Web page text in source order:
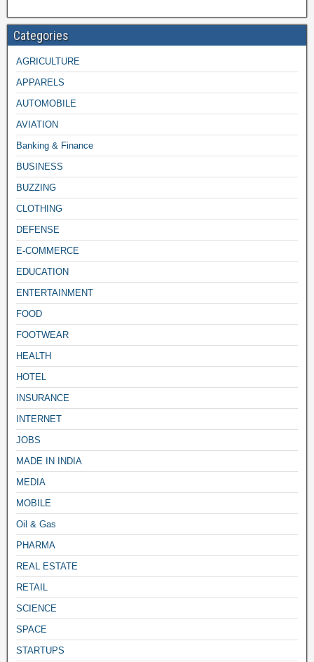
Categories
AGRICULTURE
APPARELS
AUTOMOBILE
AVIATION
Banking & Finance
BUSINESS
BUZZING
CLOTHING
DEFENSE
E-COMMERCE
EDUCATION
ENTERTAINMENT
FOOD
FOOTWEAR
HEALTH
HOTEL
INSURANCE
INTERNET
JOBS
MADE IN INDIA
MEDIA
MOBILE
Oil & Gas
PHARMA
REAL ESTATE
RETAIL
SCIENCE
SPACE
STARTUPS